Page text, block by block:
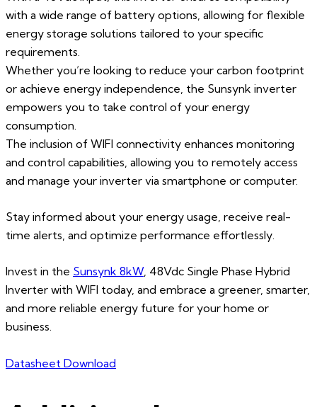
with a wide range of battery options, allowing for flexible
energy storage solutions tailored to your specific
requirements.
Whether you’re looking to reduce your carbon footprint
or achieve energy independence, the Sunsynk inverter
empowers you to take control of your energy
consumption.
The inclusion of WIFI connectivity enhances monitoring
and control capabilities, allowing you to remotely access
and manage your inverter via smartphone or computer.
Stay informed about your energy usage, receive real-
time alerts, and optimize performance effortlessly.
Invest in the Sunsynk 8kW, 48Vdc Single Phase Hybrid
Inverter with WIFI today, and embrace a greener, smarter,
and more reliable energy future for your home or
business.
Datasheet Download